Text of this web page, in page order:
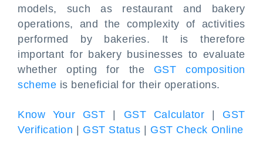
models, such as restaurant and bakery
operations, and the complexity of activities
performed by bakeries. It is therefore
important for bakery businesses to evaluate
whether opting for the GST composition
scheme is beneficial for their operations.
Know Your GST GST Calculator
GST
Verification
GST Status GST Check Online